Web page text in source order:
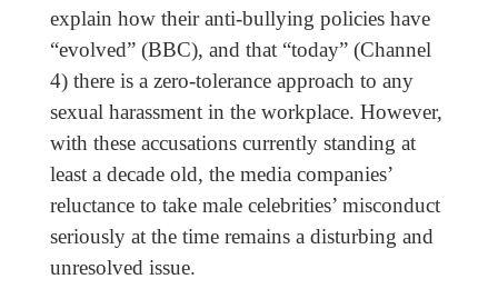
explain how their anti-bullying policies have
“evolved” (BBC), and that “today” (Channel
4) there is a zero-tolerance approach to any
sexual harassment in the workplace. However,
with these accusations currently standing at
least a decade old, the media companies’
reluctance to take male celebrities’ misconduct
seriously at the time remains a disturbing and
unresolved issue.